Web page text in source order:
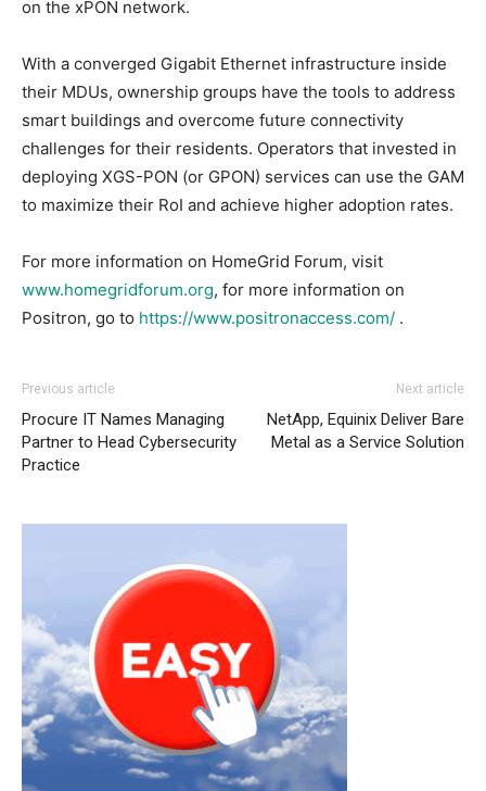
on the xPON network.
With a converged Gigabit Ethernet infrastructure inside
their MDUs, ownership groups have the tools to address
smart buildings and overcome future connectivity
challenges for their residents. Operators that invested in
deploying XGS-PON (or GPON) services can use the GAM
to maximize their RoI and achieve higher adoption rates.
For more information on HomeGrid Forum, visit
www.homegridforum.org, for more information on
Positron, go to https://www.positronaccess.com/ .
Previous article
Procure IT Names Managing
Partner to Head Cybersecurity
Practice
Next article
NetApp, Equinix Deliver Bare
Metal as a Service Solution